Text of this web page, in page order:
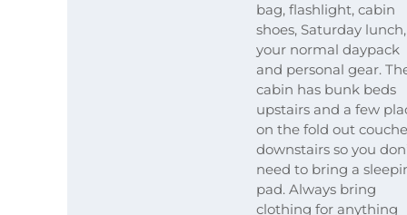
bag, flashlight, cabin
shoes, Saturday lunch,
your normal daypack
and personal gear.
cabin has bunk beds
upstairs and a few
on the fold out
downstairs so you
need to bring a
pad. Always bring
clothing for anything